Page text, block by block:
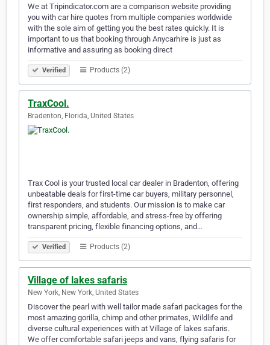
We at Tripindicator.com are a comparison website providing
you with car hire quotes from multiple companies worldwide
with the sole aim of getting you the best rates quickly. It is
important to us that booking through Anycarhire is just as
informative and assuring as booking direct
Verified Products (2)
TraxCool.
Bradenton, Florida, United States
Trax Cool is your trusted local car dealer in Bradenton, offering
unbeatable deals for first-time car buyers, military personnel,
first responders, and students. Our mission is to make car
ownership simple, affordable, and stress-free by offering
transparent pricing, flexible financing options, and…
Verified Products (2)
Village of lakes safaris
New York, New York, United States
Discover the pearl with well tailor made safari packages for the
most amazing gorilla, chimp and other primates, Wildlife and
diverse cultural experiences with at Village of lakes safaris.
We offer comfortable safari jeeps and vans, flying safaris for